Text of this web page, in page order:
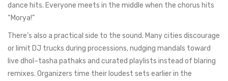
dance hits. Everyone meets in the middle when the chorus hits
“Morya!”
There’s also a practical side to the sound. Many cities discourage
or limit DJ trucks during processions, nudging mandals toward
live dhol–tasha pathaks and curated playlists instead of blaring
remixes. Organizers time their loudest sets earlier in the